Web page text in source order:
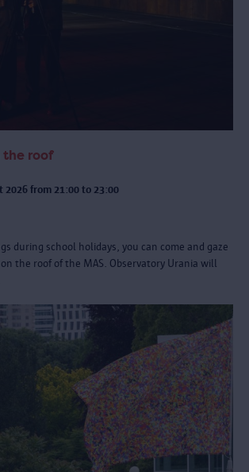
the roof
2026 from 21:00 to 23:00
during school holidays, you can come and gaze
the roof of the MAS. Observatory Urania will